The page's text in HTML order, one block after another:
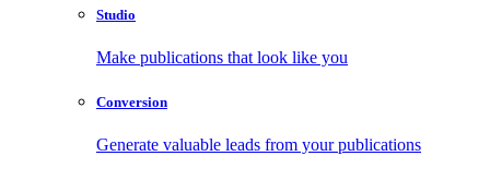
Studio
Make publications that look like you
Conversion
Generate valuable leads from your publications